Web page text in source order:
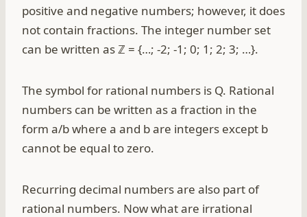
positive and negative numbers; however, it does
not contain fractions. The integer number set
can be written as ℤ = {…; -2; -1; 0; 1; 2; 3; …}.
The symbol for rational numbers is Q. Rational
numbers can be written as a fraction in the
form a/b where a and b are integers except b
cannot be equal to zero.
Recurring decimal numbers are also part of
rational numbers. Now what are irrational